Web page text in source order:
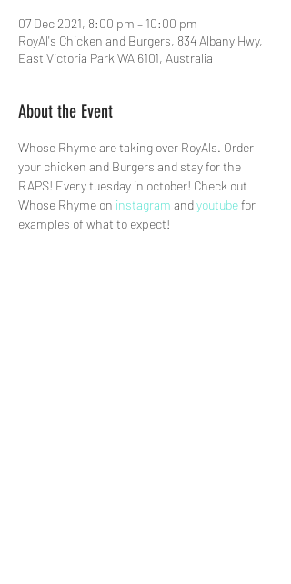
07 Dec 2021, 8:00 pm – 10:00 pm
RoyAl's Chicken and Burgers, 834 Albany Hwy,
East Victoria Park WA 6101, Australia
About the Event
Whose Rhyme are taking over RoyAls. Order
your chicken and Burgers and stay for the
RAPS! Every tuesday in october! Check out
Whose Rhyme on instagram and youtube for
examples of what to expect!